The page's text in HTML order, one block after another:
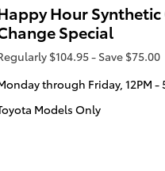
Hour
Special
$104.95 - Save $75.00
through Friday, 12PM -
Models Only